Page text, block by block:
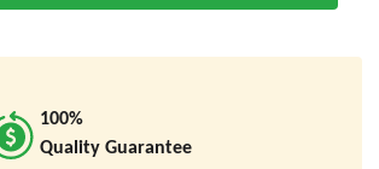
100%
Quality Guarantee